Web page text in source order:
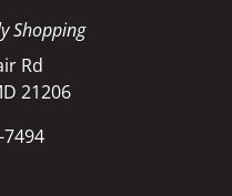
Shopping
Rd
21206